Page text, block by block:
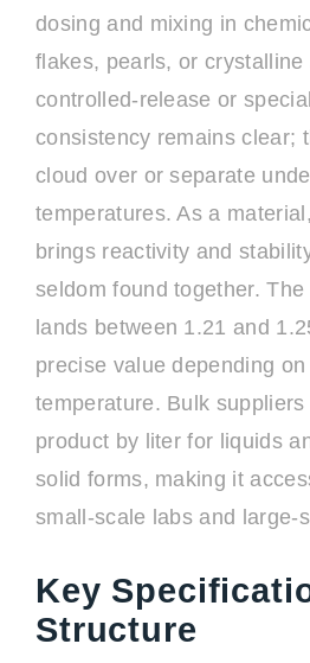
dosing and mixing in
flakes, pearls, or crystalline
controlled-release or
consistency remains clear;
cloud over or separate
temperatures. As a
brings reactivity and
seldom found together.
lands between 1.21 and
precise value depending
temperature. Bulk
product by liter for liquids
solid forms, making it
small-scale labs and large-
Key
Structure